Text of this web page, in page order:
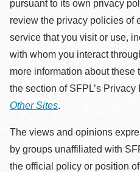
pursuant to its own privacy
review the privacy policies of
service that you visit or use,
with whom you interact
more information about
the section of SFPL’s
Other Sites.
The views and opinions
by groups unaffiliated with
the official policy or position